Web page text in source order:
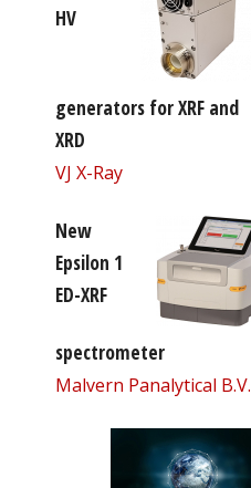
HV
generators for XRF and
XRD
VJ X-Ray
New
Epsilon 1
ED-XRF
spectrometer
Malvern Panalytical B.V.